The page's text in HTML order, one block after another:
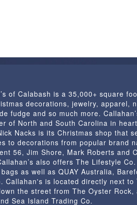
of Calabash is a 35,000+ square
decorations, jewelry, apparel,
fudge and so much more.
of North and South Carolina in
Nacks is its Christmas shop that
to decorations from popular brand
56, Jim Shore, Mark Roberts and
also offers The Lifestyle
as well as QUAY Australia,
Callahan's is located directly next to
the street from The Oyster Rock,
Sea Island Trading Co.